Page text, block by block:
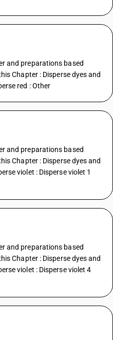
and preparations based
Chapter : Disperse dyes and
red : Other
and preparations based
Chapter : Disperse dyes and
violet : Disperse violet 1
and preparations based
Chapter : Disperse dyes and
violet : Disperse violet 4